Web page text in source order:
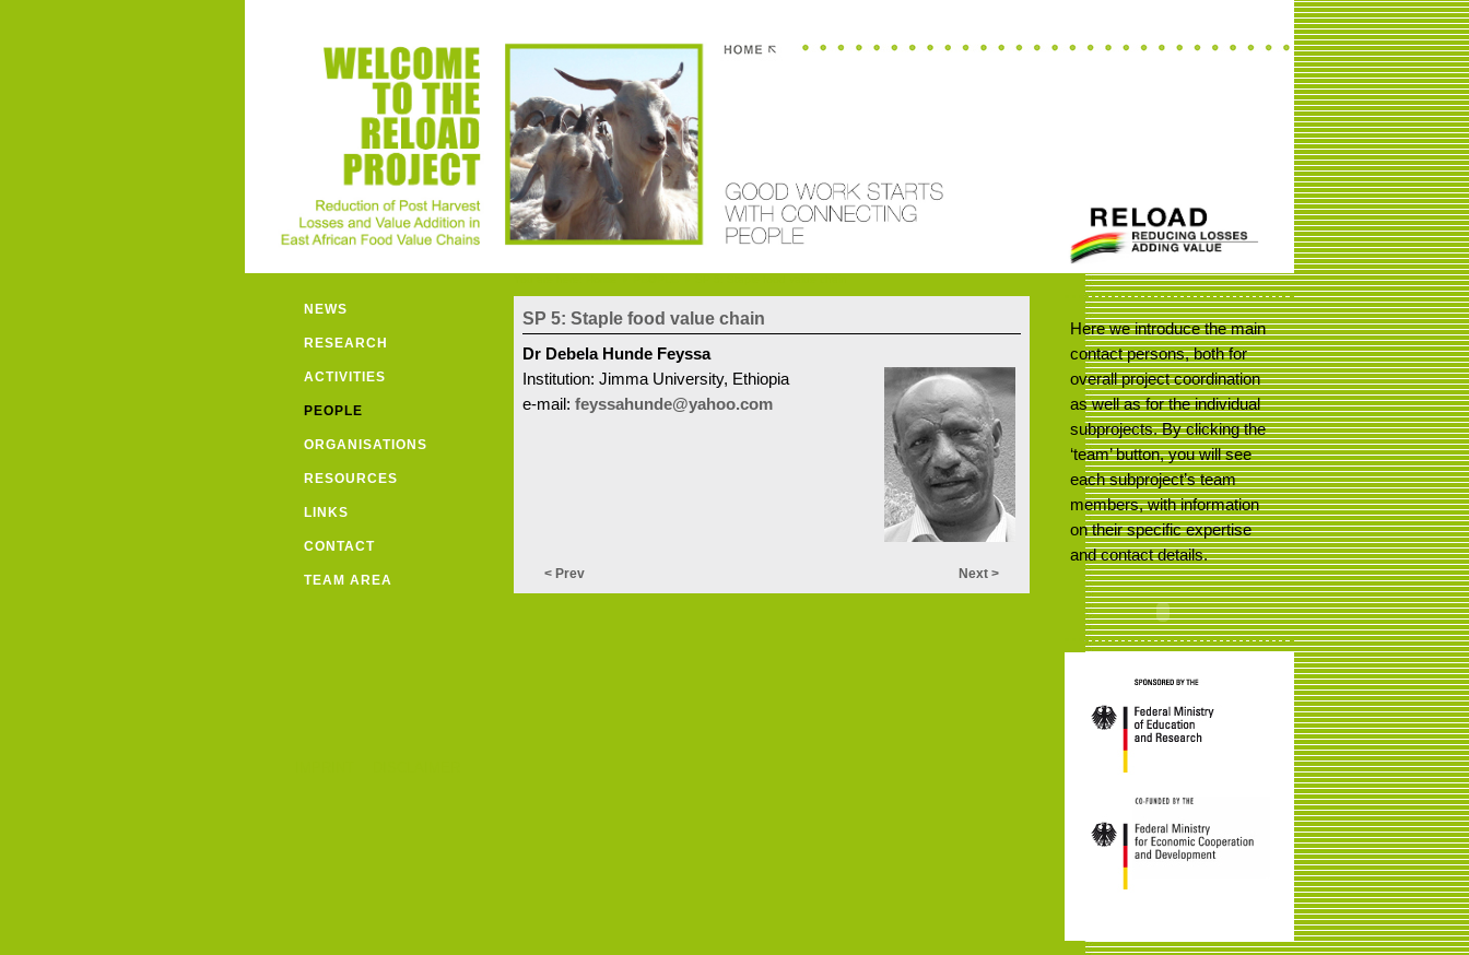
NEWS
RESEARCH
ACTIVITIES
PEOPLE
ORGANISATIONS
RESOURCES
LINKS
CONTACT
TEAM AREA
SP 5: Staple food value chain
Dr Debela Hunde Feyssa
Institution: Jimma University, Ethiopia
e-mail: feyssahunde@yahoo.com
< Prev Next >
Here we introduce the main
contact persons, both for
overall project coordination
as well as for the individual
subprojects. By clicking the
‘team’ button, you will see
each subproject’s team
members, with information
on their specific expertise
and contact details.